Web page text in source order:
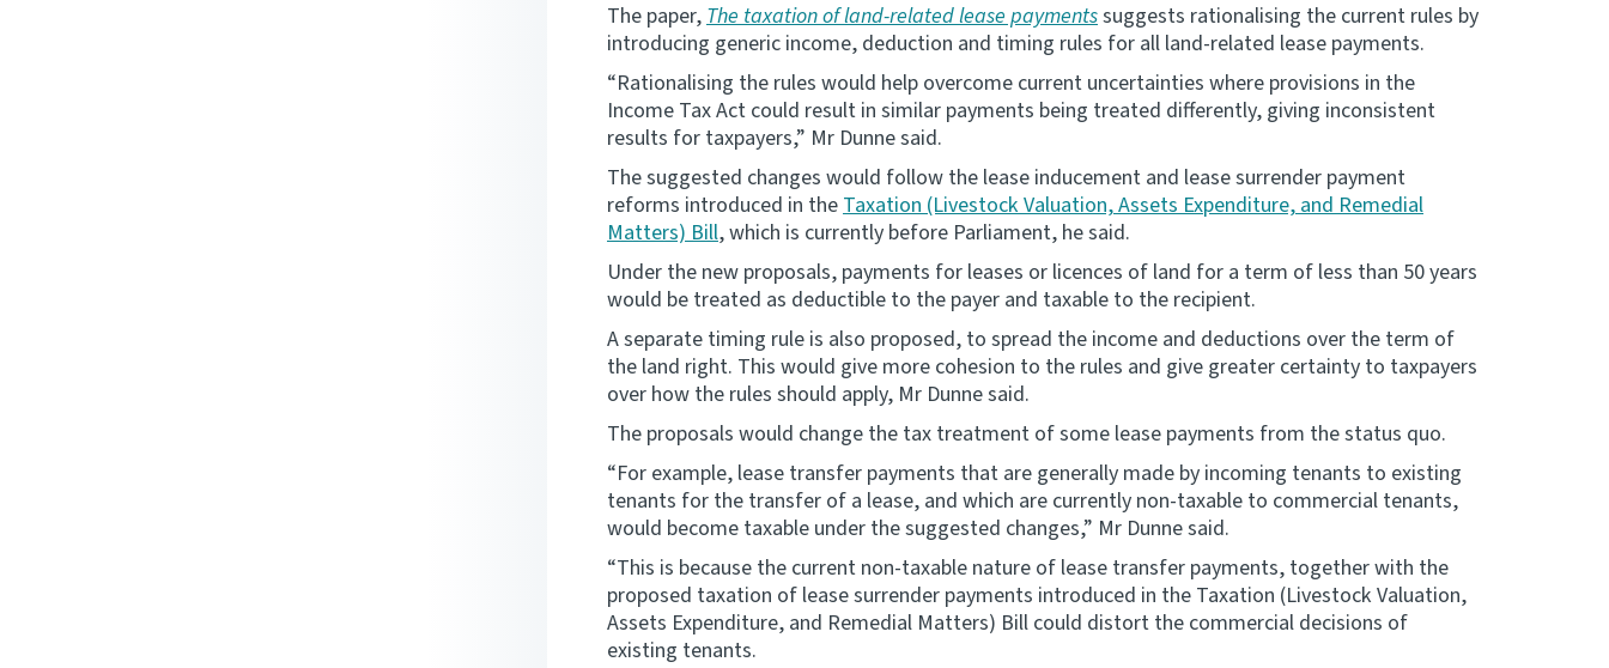
The paper,The taxation of land-related lease paymentssuggests rationalising the current rules by
introducing generic income, deduction and timing rules for all land-related lease payments.
“Rationalising the rules would help overcome current uncertainties where provisions in the
Income Tax Act could result in similar payments being treated differently, giving inconsistent
results for taxpayers,” Mr Dunne said.
The suggested changes would follow the lease inducement and lease surrender payment
reforms introduced in theTaxation (Livestock Valuation, Assets Expenditure, and Remedial
Matters) Bill, which is currently before Parliament, he said.
Under the new proposals, payments for leases or licences of land for a term of less than 50 years
would be treated as deductible to the payer and taxable to the recipient.
A separate timing rule is also proposed, to spread the income and deductions over the term of
the land right. This would give more cohesion to the rules and give greater certainty to taxpayers
over how the rules should apply, Mr Dunne said.
The proposals would change the tax treatment of some lease payments from the status quo.
“For example, lease transfer payments that are generally made by incoming tenants to existing
tenants for the transfer of a lease, and which are currently non-taxable to commercial tenants,
would become taxable under the suggested changes,” Mr Dunne said.
“This is because the current non-taxable nature of lease transfer payments, together with the
proposed taxation of lease surrender payments introduced in the Taxation (Livestock Valuation,
Assets Expenditure, and Remedial Matters) Bill could distort the commercial decisions of
existing tenants.